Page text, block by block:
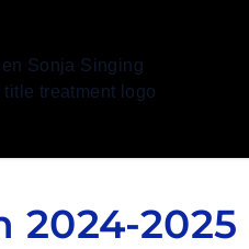
2024-2025